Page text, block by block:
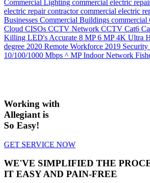
Commercial Lighting commercial electric
electric repair contractorcommercial electric
Businesses Commercial Buildings commercial
Cloud CISOs CCTV Network CCTV Cat6
Killing LED's Accurate 8 MP6 MP4K Ultra
degree 2020 Remote Workforce 2019 Security
10/100/1000 Mbps ^ MP Indoor Network
Working with
Allegiant is
So Easy!
GET SERVICE NOW
WE'VE SIMPLIFIED THE
IT EASY AND PAIN-FREE